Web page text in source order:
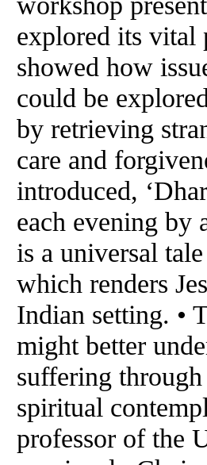
explored its vital
showed how
could be
by retrieving
care and
introduced,
each evening by
is a universal
which renders
Indian setting. •
might better
suffering
spiritual
professor of the